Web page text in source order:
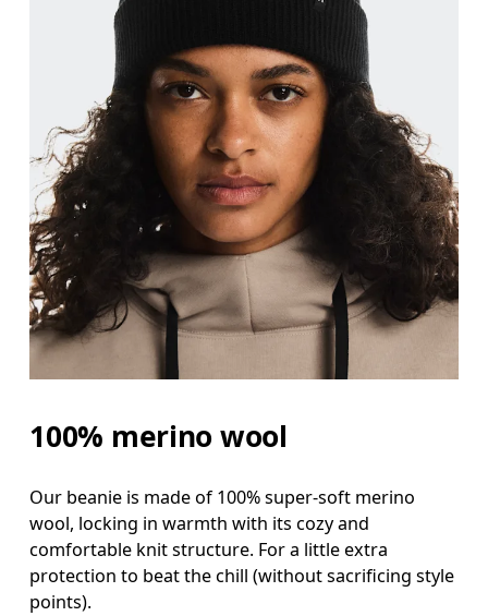
100% merino wool
Our beanie is made of 100% super-soft merino
wool, locking in warmth with its cozy and
comfortable knit structure. For a little extra
protection to beat the chill (without sacrificing style
points).